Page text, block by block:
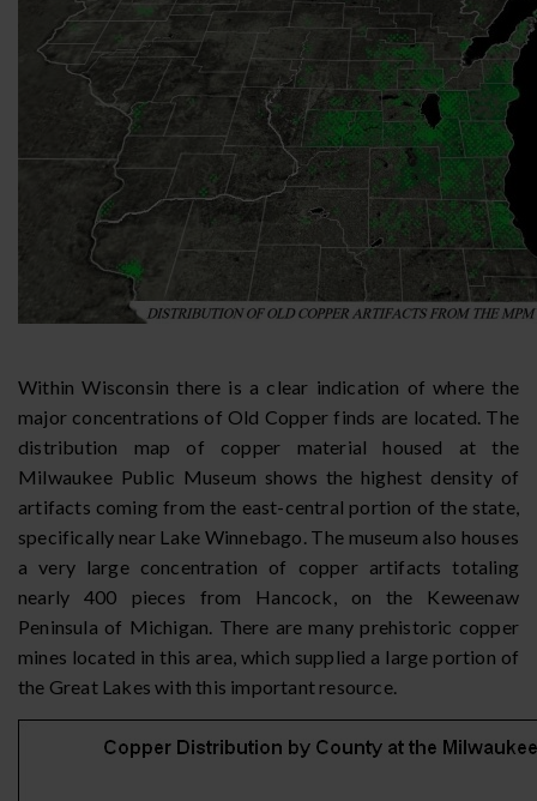
Within Wisconsin there is a clear indication of where the
major concentrations of Old Copper finds are located. The
distribution map of copper material housed at the
Milwaukee Public Museum shows the highest density of
artifacts coming from the east-central portion of the state,
specifically near Lake Winnebago. The museum also houses
a very large concentration of copper artifacts totaling
nearly 400 pieces from Hancock, on the Keweenaw
Peninsula of Michigan. There are many prehistoric copper
mines located in this area, which supplied a large portion of
the Great Lakes with this important resource.